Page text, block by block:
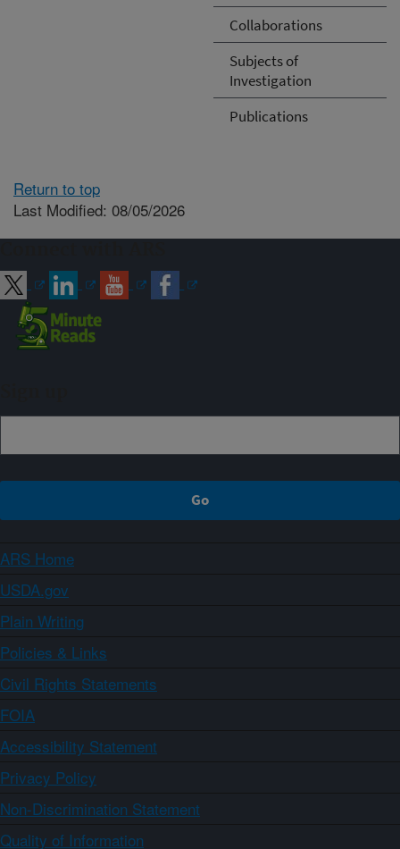
Collaborations
Subjects of
Investigation
Publications
Return to top
Last Modified: 08/05/2026
ARS Home
USDA.gov
Plain Writing
Policies & Links
Civil Rights Statements
FOIA
Accessibility Statement
Privacy Policy
Non-Discrimination Statement
Quality of Information